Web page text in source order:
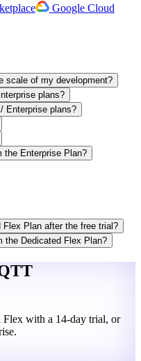
Google Cloud
scale of my development?
plans?
Enterprise plans?
the Enterprise Plan?
Plan after the free trial?
the Dedicated Flex Plan?
Flex with a 14-day trial, or